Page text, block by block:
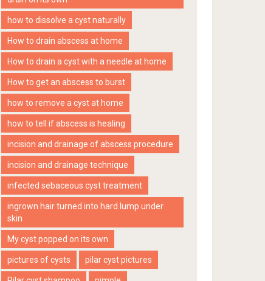
how to dissolve a cyst naturally
How to drain abscess at home
How to drain a cyst with a needle at home
How to get an abscess to burst
how to remove a cyst at home
how to tell if abscess is healing
incision and drainage of abscess procedure
incision and drainage technique
infected sebaceous cyst treatment
ingrown hair turned into hard lump under
skin
My cyst popped on its own
pictures of cysts pilar cyst pictures